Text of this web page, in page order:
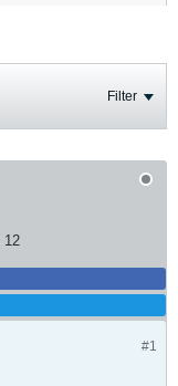
Filter
12
#1